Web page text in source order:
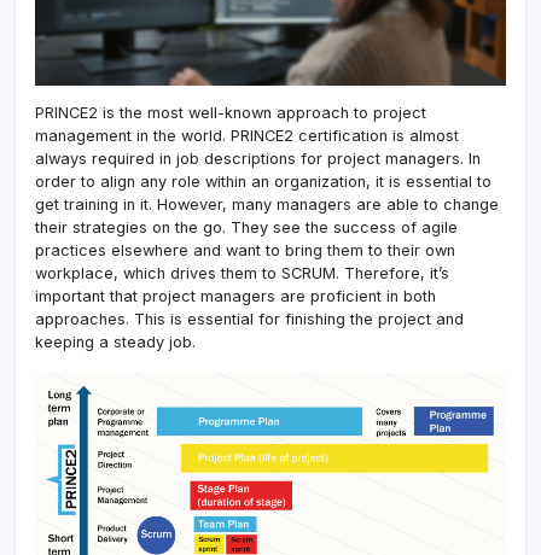
PRINCE2 is the most well-known approach to project
management in the world. PRINCE2 certification is almost
always required in job descriptions for project managers. In
order to align any role within an organization, it is essential to
get training in it. However, many managers are able to change
their strategies on the go. They see the success of agile
practices elsewhere and want to bring them to their own
workplace, which drives them to SCRUM. Therefore, it’s
important that project managers are proficient in both
approaches. This is essential for finishing the project and
keeping a steady job.